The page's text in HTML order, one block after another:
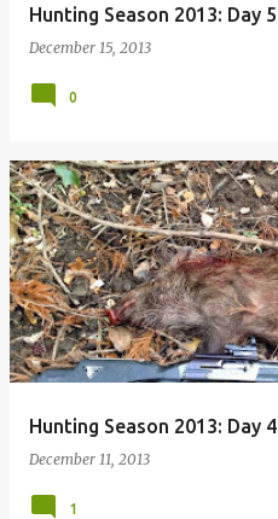
Hunting Season 2013: Day 5
December 15, 2013
0
Hunting Season 2013: Day 4
December 11, 2013
1